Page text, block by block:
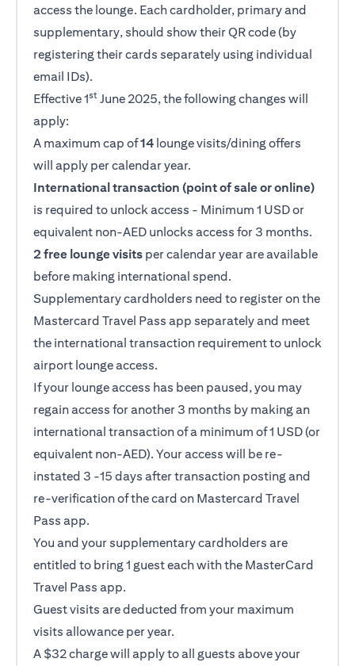
access the lounge. Each cardholder, primary and
supplementary, should show their QR code (by
registering their cards separately using individual
email IDs).
Effective 1st June 2025, the following changes will
apply:
A maximum cap of14 lounge visits/dining offers
will apply per calendar year.
International transaction (point of sale or online)
is required to unlock access - Minimum 1 USD or
equivalent non-AED unlocks access for 3 months.
2 free lounge visits per calendar year are available
before making international spend.
Supplementary cardholders need to register on the
Mastercard Travel Pass app separately and meet
the international transaction requirement to unlock
airport lounge access.
If your lounge access has been paused, you may
regain access for another 3 months by making an
international transaction of a minimum of 1 USD (or
equivalent non-AED). Your access will be re-
instated 3 -15 days after transaction posting and
re-verification of the card on Mastercard Travel
Pass app.
You and your supplementary cardholders are
entitled to bring 1 guest each with the MasterCard
Travel Pass app.
Guest visits are deducted from your maximum
visits allowance per year.
A $32 charge will apply to all guests above your